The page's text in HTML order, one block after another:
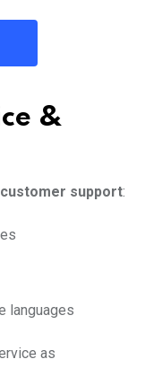
&
support:
languages
as